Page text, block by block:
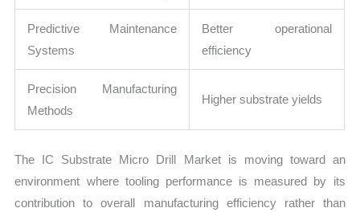
Predictive Maintenance
Systems
Better operational
efficiency
Precision Manufacturing
Methods
Higher substrate yields
The IC Substrate Micro Drill Market is moving toward an
environment where tooling performance is measured by its
contribution to overall manufacturing efficiency rather than